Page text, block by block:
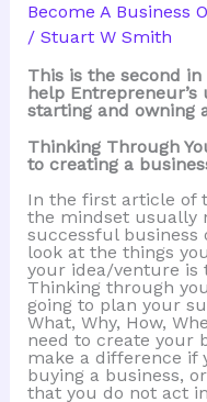
Become A Business
/ Stuart W Smith
This is the second
help
starting and owning
Thinking Through
to creating a
In the first article of
the mindset usually
successful business
look at the things
your idea/venture is
Thinking through
going to plan your
What, Why, How,
need to create your
make a difference if
buying a business,
that you do not act